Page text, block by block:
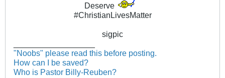
Deserve
#ChristianLivesMatter
sigpic
"Noobs" please read this before posting.
How can I be saved?
Who is Pastor Billy-Reuben?